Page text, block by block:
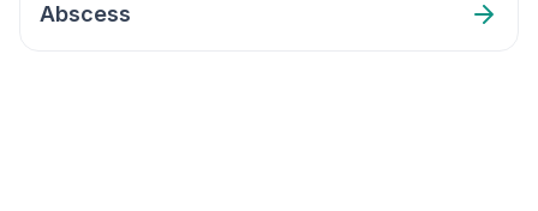
Abscess